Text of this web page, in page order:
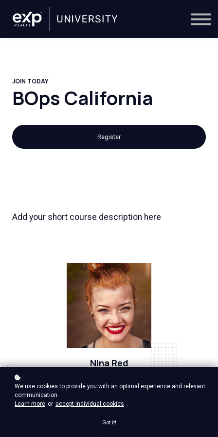
Trainers
JOIN TODAY
BOps California
Register
Nina Red
Add your short course description here
We use cookies to provide you with an optimal experience and relevant
communication.
Learn more or accept individual cookies .
Got it!